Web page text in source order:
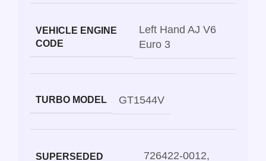
VEHICLE ENGINE
CODE
Left Hand AJ V6
Euro 3
TURBO MODEL GT1544V
SUPERSEDED
726422-0012,